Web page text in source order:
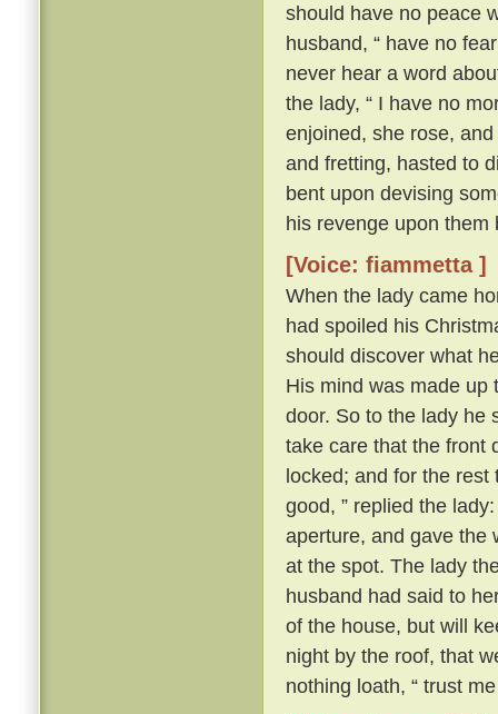
should have no peace
husband, “ have no
never hear a word
the lady, “ I have no
enjoined, she rose,
and fretting, hasted to
bent upon devising
his revenge upon them
[Voice: fiammetta ]
When the lady came
had spoiled his
should discover what
His mind was made up
door. So to the lady he
take care that the front
locked; and for the
good, ” replied the
aperture, and gave the
at the spot. The lady
husband had said to
of the house, but will
night by the roof, that
nothing loath, “ trust